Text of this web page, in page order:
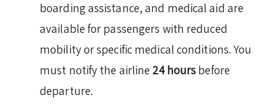
boarding assistance, and medical aid are
available for passengers with reduced
mobility or specific medical conditions. You
must notify the airline 24 hours before
departure.